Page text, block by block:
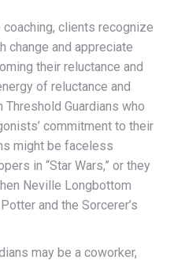
clients recognize
change and appreciate
their reluctance and
of reluctance and
Guardians who
commitment to their
might be faceless
in “Star Wars,” or they
Neville Longbottom
and the Sorcerer’s
may be a coworker,